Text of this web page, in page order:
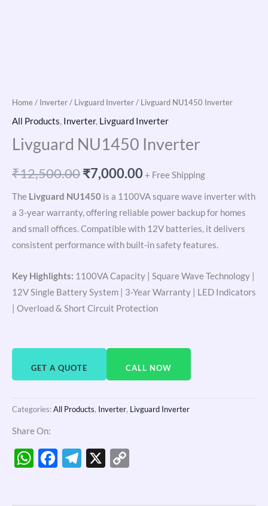
Home/ Inverter/ Livguard Inverter/ Livguard NU1450 Inverter
All Products, Inverter, Livguard Inverter
Livguard NU1450 Inverter
₹12,500.00₹7,000.00+ Free Shipping
The Livguard NU1450 is a 1100VA square wave inverter with
a 3-year warranty, offering reliable power backup for homes
and small offices. Compatible with 12V batteries, it delivers
consistent performance with built-in safety features.
Key Highlights: 1100VA Capacity | Square Wave Technology |
12V Single Battery System | 3-Year Warranty | LED Indicators
| Overload & Short Circuit Protection
GET A QUOTE CALL NOW
Categories:All Products, Inverter, Livguard Inverter
Share On:
WhatsApp
Facebook
Telegram
X